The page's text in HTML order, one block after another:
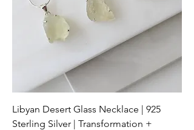
Libyan Desert Glass Necklace | 925
Sterling Silver | Transformation +